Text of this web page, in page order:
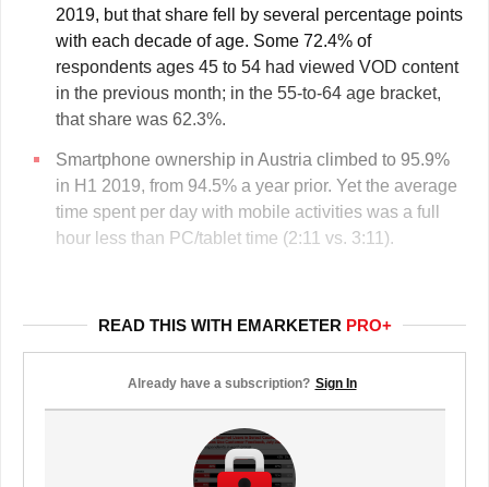
2019, but that share fell by several percentage points
with each decade of age. Some 72.4% of
respondents ages 45 to 54 had viewed VOD content
in the previous month; in the 55-to-64 age bracket,
that share was 62.3%.
Smartphone ownership in Austria climbed to 95.9%
in H1 2019, from 94.5% a year prior. Yet the average
time spent per day with mobile activities was a full
hour less than PC/tablet time (2:11 vs. 3:11).
READ THIS WITH EMARKETER PRO+
Already have a subscription? Sign In